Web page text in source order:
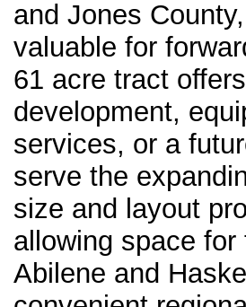
and Jones
valuable for
61 acre tract
development,
services, or a
serve the
size and layout
allowing space
Abilene and